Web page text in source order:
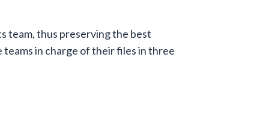
team, thus preserving the best
in charge of their files in three